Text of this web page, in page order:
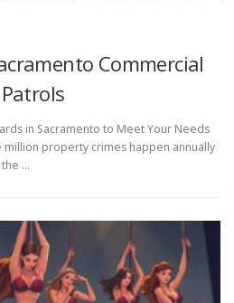
Commercial
in Sacramento to Meet Your Needs
property crimes happen annually
the …